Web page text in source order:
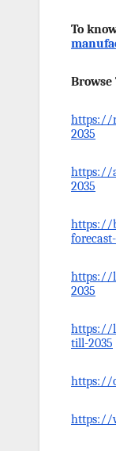
To
Browse
https://
2035
https://
2035
https://
https://
2035
https://
till-2035
https://
https://